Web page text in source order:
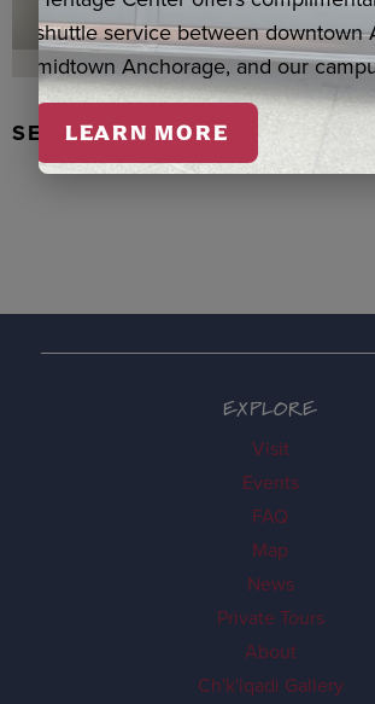
SEAL SKIN/ABALONE
EXPLORE
Visit
Events
FAQ
Map
News
Private Tours
About
Ch'k'iqadi Gallery
shuttle service between downtown
midtown Anchorage, and our
LEARN MORE